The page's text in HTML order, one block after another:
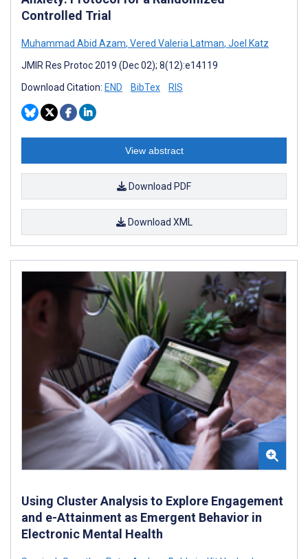
Controlled Trial
Muhammad Abid Azam, Vered Valeria Latman, Joel Katz
JMIR Res Protoc 2019 (Dec 02); 8(12):e14119
Download Citation: END BibTex RIS
View abstract
Download PDF
Download XML
Using Cluster Analysis to Explore Engagement
and e-Attainment as Emergent Behavior in
Electronic Mental Health